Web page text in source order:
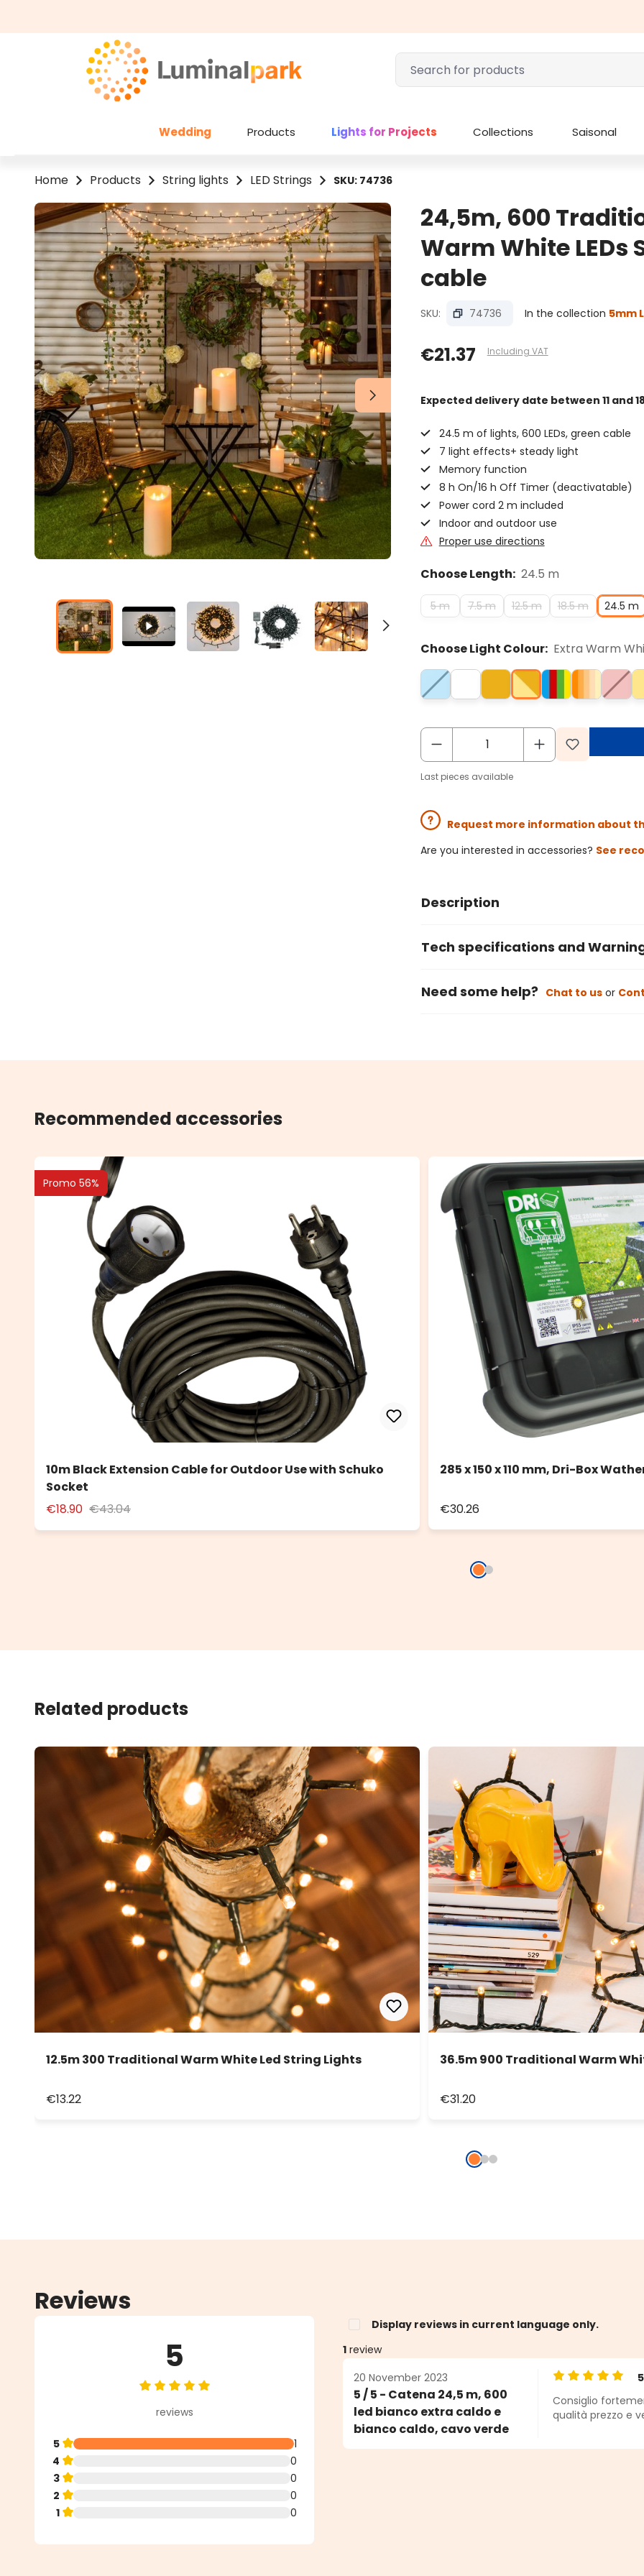
Wedding Products Lights for Projects Collections Saisonal
Home Products String lights LED Strings SKU: 74736
Skip image gallery
24,5m, 600
Warm White LEDs
cable
SKU: 74736 In the collection 5mm
€21.37 Including VAT
Expected delivery date between 11 and
24.5 m of lights, 600 LEDs, green cable
7 light effects+ steady light
Memory function
8 h On/16 h Off Timer (deactivatable)
Power cord 2 m included
Indoor and outdoor use
Proper use directions
Choose Length: 24.5 m
5 m 7.5 m 12.5 m 18.5 m 24.5 m
Choose Light Colour: Extra Warm
Last pieces available
Request more information about
Are you interested in accessories? See
Description
Tech specifications and
Need some help? Chat to usor
Recommended accessories
Promo 56%
10m Black Extension Cable for Outdoor Use with Schuko
Socket
€18.90 €43.04
285 x 150 x 110 mm, Dri-Box
€30.26
Related products
12.5m 300 Traditional Warm White Led String Lights
€13.22
36.5m 900 Traditional Warm
€31.20
Reviews
5
Average rating of 5 out of 5 stars
reviews
5
1
4
0
3
0
2
0
1
0
Display reviews in current language only.
1 review
20 November 2023
5 / 5 - Catena 24,5 m, 600
led bianco extra caldo e
bianco caldo, cavo verde
Average rating
5
Consiglio
qualità prezzo e